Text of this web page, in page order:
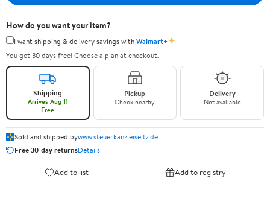
How do you want your item?
I want shipping & delivery savings withWalmart+✦
You get 30 days free! Choose a plan at checkout.
Shipping
Arrives Aug 11
Free
Pickup
Check nearby
Delivery
Not available
Sold and shipped bywww.steuerkanzleiseitz.de
Free 30-day returnsDetails
Add to list Add to registry